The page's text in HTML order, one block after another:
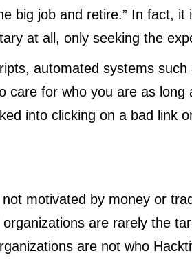
big job and retire.” In fact,
at all, only seeking the
automated systems
care for who you are as long
into clicking on a bad link
motivated by money or
are rarely the
are not who